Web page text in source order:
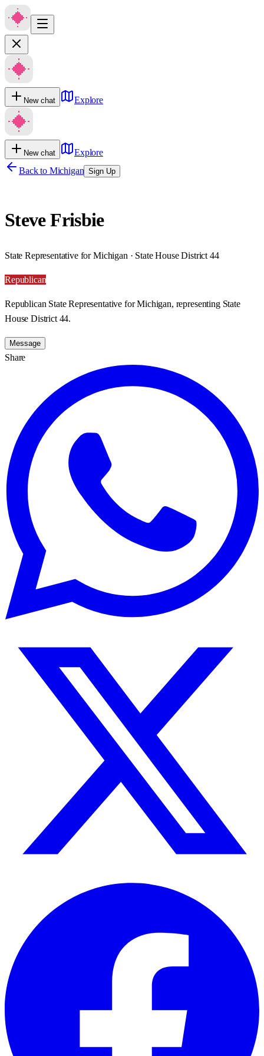
New chat Explore
New chat
Explore
Back to Michigan Sign Up
Steve Frisbie
State Representative for Michigan · State House District 44
Republican
Republican State Representative for Michigan, representing State
House District 44.
Message
Share